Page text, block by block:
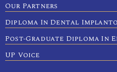
Our Partners
Diploma In Dental
Post-Graduate Diploma In
UP Voice